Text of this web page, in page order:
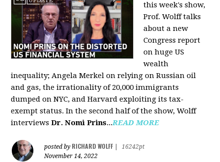
this week's show,
Prof. Wolff talks
about a new
Congress report
on huge US
wealth
inequality; Angela Merkel on relying on Russian oil
and gas, the irrationality of 20,000 immigrants
dumped on NYC, and Harvard exploiting its tax-
exempt status. In the second half of the show, Wolff
interviewsDr. Nomi Prins...READ MORE
posted by RICHARD WOLFF
16242pt
November 14, 2022